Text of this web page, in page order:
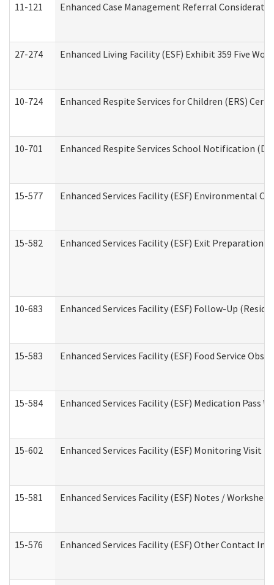
11-121 Enhanced Case Management Referral
27-274 Enhanced Living Facility (ESF) Exhibit 359 Five
10-724 Enhanced Respite Services for Children (ERS)
10-701 Enhanced Respite Services School Notification
15-577 Enhanced Services Facility (ESF) Environmental
15-582 Enhanced Services Facility (ESF) Exit Preparation
10-683 Enhanced Services Facility (ESF) Follow-Up
15-583 Enhanced Services Facility (ESF) Food Service
15-584 Enhanced Services Facility (ESF) Medication Pass
15-602 Enhanced Services Facility (ESF) Monitoring Visit
15-581 Enhanced Services Facility (ESF) Notes /
15-576 Enhanced Services Facility (ESF) Other Contact